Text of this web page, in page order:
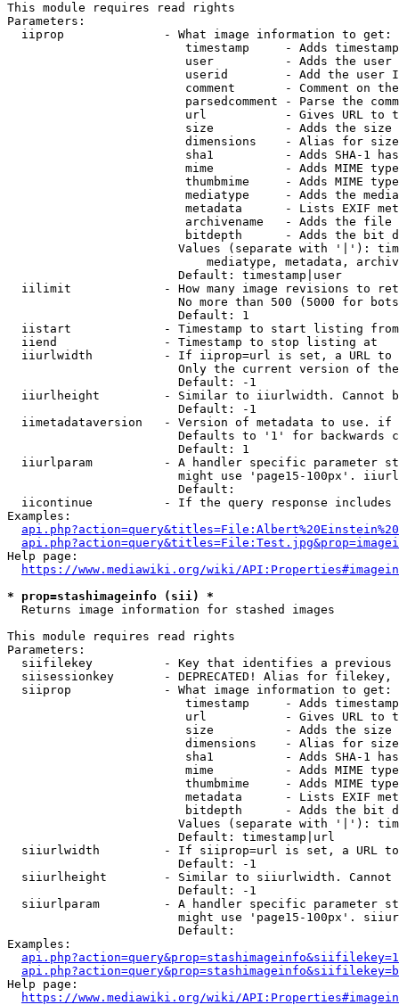
This module requires read rights
Parameters:
  iiprop              - What image information to get:
timestamp     - Adds
user          - Adds the
userid        - Add the user
comment       - Comment on
parsedcomment - Parse the
url           - Gives URL to
size          - Adds the
                         dimensions    - Alias for size
sha1          - Adds SHA-1
mime          - Adds MIME
thumbmime     - Adds MIME
mediatype     - Adds the
metadata      - Lists EXIF
archivename   - Adds the
bitdepth      - Adds the bit
Values (separate with '|'):
mediatype, metadata,
                        Default: timestamp|user
iilimit             - How many image revisions to
No more than 500 (5000 for
                        Default: 1
  iistart             - Timestamp to start listing from
  iiend               - Timestamp to stop listing at
iiurlwidth          - If iiprop=url is set, a URL
Only the current version of
                        Default: -1
iiurlheight         - Similar to iiurlwidth. Cannot
                        Default: -1
iimetadataversion   - Version of metadata to use.
Defaults to '1' for backwards
                        Default: 1
iiurlparam          - A handler specific parameter
might use 'page15-100px'.
                        Default:
iicontinue          - If the query response
Examples:
Help page:
https://www.mediawiki.org/wiki/
* prop=stashimageinfo (sii) *
  Returns image information for stashed images
This module requires read rights
Parameters:
siifilekey          - Key that identifies a
siisessionkey       - DEPRECATED! Alias for filekey,
  siiprop             - What image information to get:
timestamp     - Adds
url           - Gives URL to
size          - Adds the
                         dimensions    - Alias for size
sha1          - Adds SHA-1
mime          - Adds MIME
thumbmime     - Adds MIME
metadata      - Lists EXIF
bitdepth      - Adds the bit
Values (separate with '|'):
                        Default: timestamp|url
siiurlwidth         - If siiprop=url is set, a URL
                        Default: -1
siiurlheight        - Similar to siiurlwidth. Cannot
                        Default: -1
siiurlparam         - A handler specific parameter
might use 'page15-100px'.
                        Default:
Examples:
Help page:
https://www.mediawiki.org/wiki/